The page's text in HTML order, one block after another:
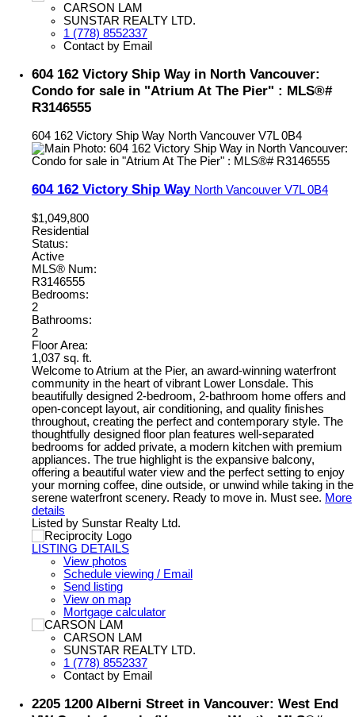
CARSON LAM
SUNSTAR REALTY LTD.
1 (778) 8552337
Contact by Email
604 162 Victory Ship Way in North Vancouver:
Condo for sale in "Atrium At The Pier" : MLS®#
R3146555
604 162 Victory Ship Way North Vancouver V7L 0B4
604 162 Victory Ship Way North Vancouver V7L 0B4
$1,049,800
Residential
Status:
Active
MLS® Num:
R3146555
Bedrooms:
2
Bathrooms:
2
Floor Area:
1,037 sq. ft.
Welcome to Atrium at the Pier, an award-winning waterfront
community in the heart of vibrant Lower Lonsdale. This
beautifully designed 2-bedroom, 2-bathroom home offers and
open-concept layout, air conditioning, and quality finishes
throughout, creating the perfect and contemporary style. The
thoughtfully designed floor plan features well-separated
bedrooms for added private, a modern kitchen with premium
appliances. The true highlight is the expansive balcony,
offering a beautiful water view and the perfect setting to enjoy
your morning coffee, dine outside, or unwind while taking in the
serene waterfront scenery. Ready to move in. Must see. More
details
Listed by Sunstar Realty Ltd.
LISTING DETAILS
View photos
Schedule viewing / Email
Send listing
View on map
Mortgage calculator
CARSON LAM
SUNSTAR REALTY LTD.
1 (778) 8552337
Contact by Email
2205 1200 Alberni Street in Vancouver: West End